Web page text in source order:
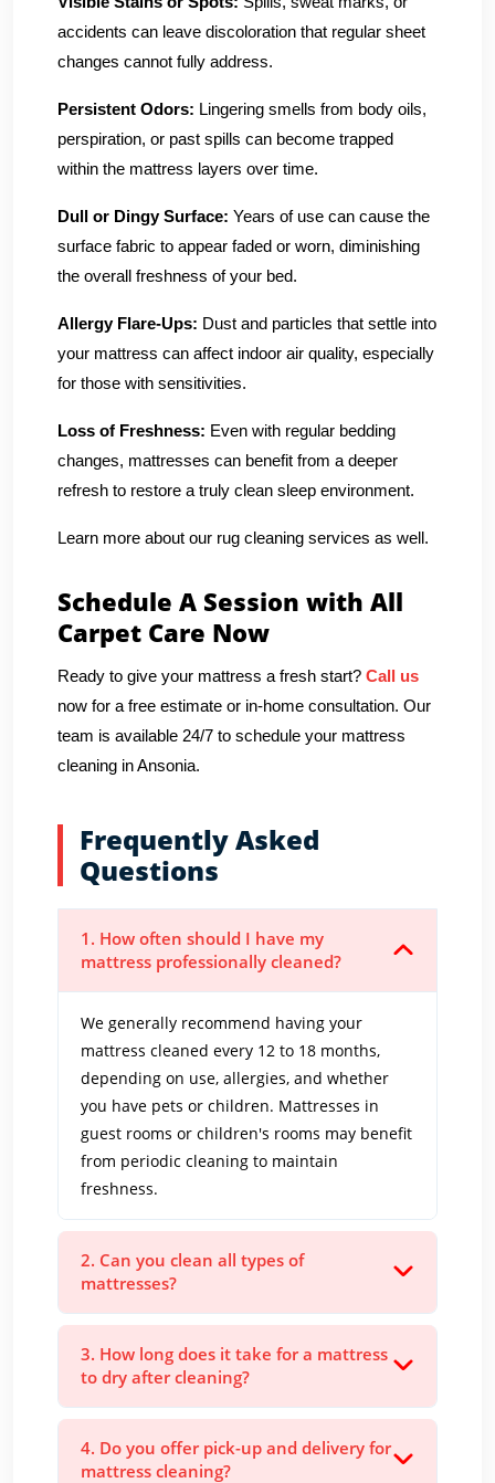
accidents can leave discoloration that regular sheet
changes cannot fully address.
Persistent Odors: Lingering smells from body oils,
perspiration, or past spills can become trapped
within the mattress layers over time.
Dull or Dingy Surface: Years of use can cause the
surface fabric to appear faded or worn, diminishing
the overall freshness of your bed.
Allergy Flare-Ups: Dust and particles that settle into
your mattress can affect indoor air quality, especially
for those with sensitivities.
Loss of Freshness: Even with regular bedding
changes, mattresses can benefit from a deeper
refresh to restore a truly clean sleep environment.
Learn more about our rug cleaning services as well.
Schedule A Session with All
Carpet Care Now
Ready to give your mattress a fresh start? Call us
now for a free estimate or in-home consultation. Our
team is available 24/7 to schedule your mattress
cleaning in Ansonia.
Frequently Asked
Questions
1. How often should I have my
mattress professionally cleaned?
We generally recommend having your
mattress cleaned every 12 to 18 months,
depending on use, allergies, and whether
you have pets or children. Mattresses in
guest rooms or children's rooms may benefit
from periodic cleaning to maintain
freshness.
2. Can you clean all types of
mattresses?
3. How long does it take for a mattress
to dry after cleaning?
4. Do you offer pick-up and delivery for
mattress cleaning?